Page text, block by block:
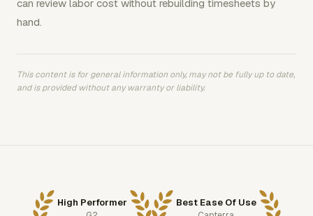
can review labor cost without rebuilding timesheets by
hand.
This content is for general information only, may not be fully up to date,
and is provided without any warranty or liability.
High Performer Best Ease Of Use